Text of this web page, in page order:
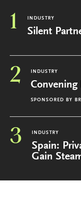
1 INDUSTRY
Silent
2 INDUSTRY
SPONSORED BY
3 INDUSTRY
Spain:
Gain